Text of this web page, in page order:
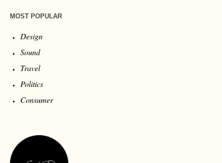
MOST POPULAR
Design
Sound
Travel
Politics
Consumer